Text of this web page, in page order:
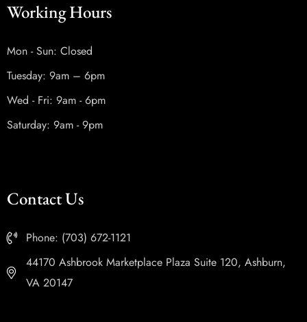
Working Hours
Mon - Sun: Closed
Tuesday: 9am – 6pm
Wed - Fri: 9am - 6pm
Saturday: 9am - 9pm
Contact Us
Phone: (703) 672-1121
44170 Ashbrook Marketplace Plaza Suite 120, Ashburn,
VA 20147